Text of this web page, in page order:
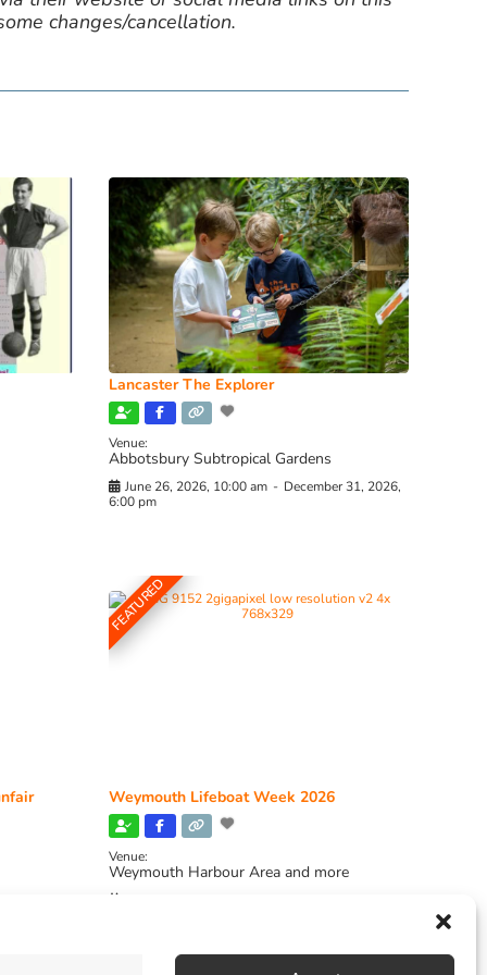
changes/cancellation.
Lancaster The Explorer
Venue:
Abbotsbury Subtropical Gardens
June 26, 2026, 10:00 am - December 31, 2026,
6:00 pm
FEATURED
Weymouth Lifeboat Week 2026
Venue:
Weymouth Harbour Area and more